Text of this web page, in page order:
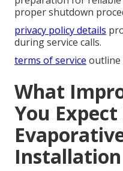
proper shutdown
privacy policy details
during service calls.
terms of service outline
What
You